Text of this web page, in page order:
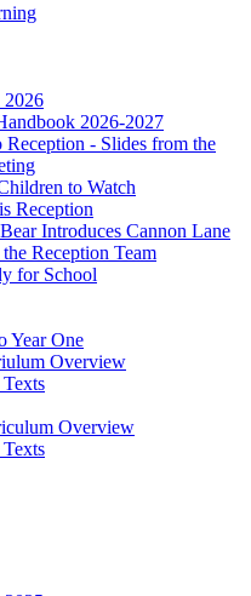
2026
2026-2027
Reception - Slides from the
to Watch
Reception
Introduces Cannon Lane
Reception Team
for School
Year One
Overview
Overview